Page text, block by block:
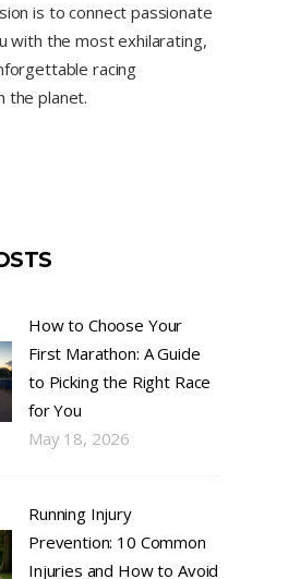
is to connect passionate
with the most exhilarating,
racing
the planet.
How to Choose Your
First Marathon: A Guide
to Picking the Right Race
for You
May 18, 2026
Running Injury
Prevention: 10 Common
Injuries and How to Avoid